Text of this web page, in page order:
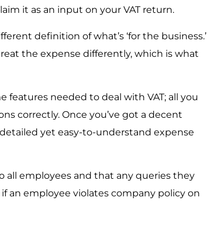
it as an input on your VAT return.
definition of what’s ‘for the business.’
the expense differently, which is what
features needed to deal with VAT; all you
correctly. Once you’ve got a decent
yet easy-to-understand expense
all employees and that any queries they
an employee violates company policy on